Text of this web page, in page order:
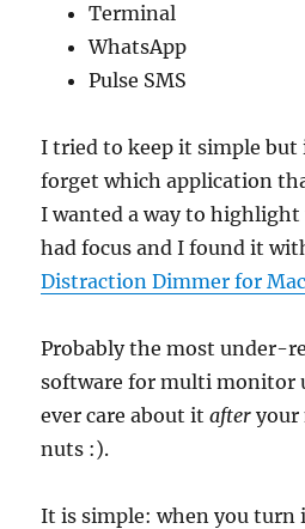
Terminal
WhatsApp
Pulse SMS
I tried to keep it simple but
forget which application
I wanted a way to
had focus and I found it
Distraction Dimmer for Mac
Probably the most under-
software for multi monitor
ever care about itafter your
nuts :).
It is simple: when you turn